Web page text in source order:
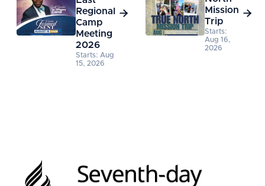
Regional
Camp
Meeting
2026
Starts: Aug
15, 2026

Mission
Trip
Starts:
Aug 16,
2026
